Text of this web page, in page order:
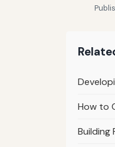
How to
Building